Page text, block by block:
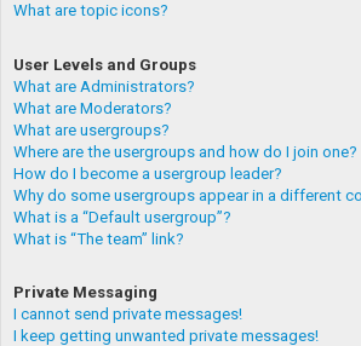
What are topic icons?
User Levels and Groups
What are Administrators?
What are Moderators?
What are usergroups?
Where are the usergroups and how do I join one?
How do I become a usergroup leader?
Why do some usergroups appear in a different
What is a “Default usergroup”?
What is “The team” link?
Private Messaging
I cannot send private messages!
I keep getting unwanted private messages!